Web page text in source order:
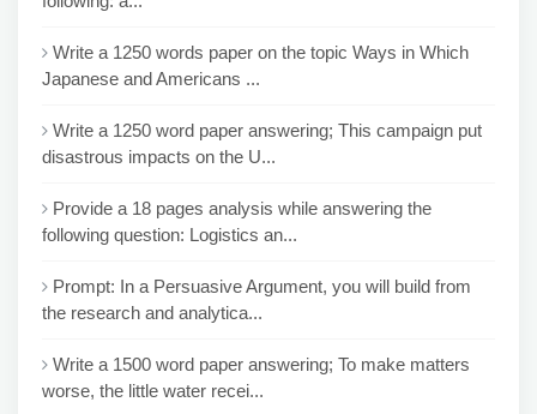
Write a 1250 words paper on the topic Ways in Which
Japanese and Americans ...
Write a 1250 word paper answering; This campaign put
disastrous impacts on the U...
Provide a 18 pages analysis while answering the
following question: Logistics an...
Prompt: In a Persuasive Argument, you will build from
the research and analytica...
Write a 1500 word paper answering; To make matters
worse, the little water recei...